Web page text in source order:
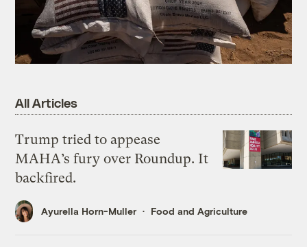
All Articles
Trump tried to appease
MAHA’s fury over Roundup. It
backfired.
Ayurella Horn-Muller Food and Agriculture